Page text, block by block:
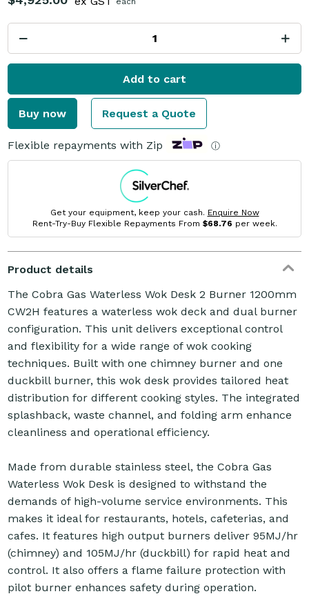
Add to cart
Buy now Request a Quote
Flexible repayments with Zip ⓘ
Get your equipment, keep your cash. Enquire Now
Rent-Try-Buy Flexible Repayments From $68.76 per week.
Product details
The Cobra Gas Waterless Wok Desk 2 Burner 1200mm
CW2H features a waterless wok deck and dual burner
configuration. This unit delivers exceptional control
and flexibility for a wide range of wok cooking
techniques. Built with one chimney burner and one
duckbill burner, this wok desk provides tailored heat
distribution for different cooking styles. The integrated
splashback, waste channel, and folding arm enhance
cleanliness and operational efficiency.
Made from durable stainless steel, the Cobra Gas
Waterless Wok Desk is designed to withstand the
demands of high-volume service environments. This
makes it ideal for restaurants, hotels, cafeterias, and
cafes. It features high output burners deliver 95MJ/hr
(chimney) and 105MJ/hr (duckbill) for rapid heat and
control. It also offers a flame failure protection with
pilot burner enhances safety during operation.